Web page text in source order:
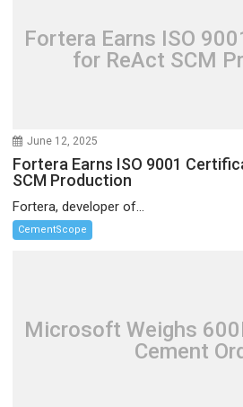
Fortera Earns ISO
for ReAct SCM
June 12, 2025
Fortera Earns ISO 9001
SCM Production
Fortera, developer of...
CementScope
Microsoft Weighs
Cement